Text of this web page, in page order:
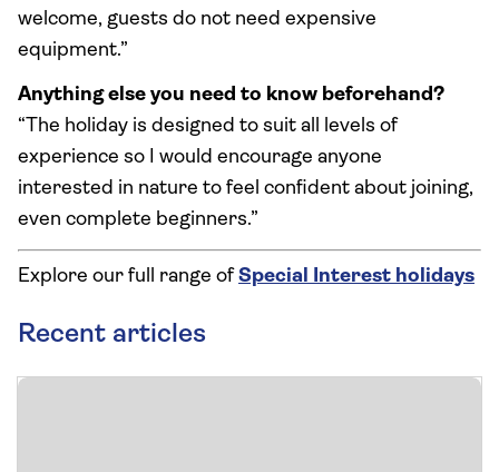
welcome, guests do not need expensive
equipment.”
Anything else you need to know beforehand?
“The holiday is designed to suit all levels of
experience so I would encourage anyone
interested in nature to feel confident about joining,
even complete beginners.”
Explore our full range ofSpecial Interest holidays
Recent articles